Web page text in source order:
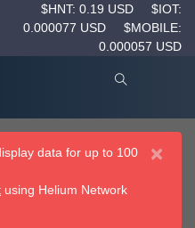
$HNT: 0.19 USD
$IOT:
0.000077 USD
$MOBILE:
0.000057 USD
×
data for up to 100
using Helium Network